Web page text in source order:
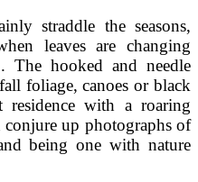
straddle the seasons,
leaves are changing
The hooked and needle
foliage, canoes or black
residence with a roaring
conjure up photographs of
being one with nature